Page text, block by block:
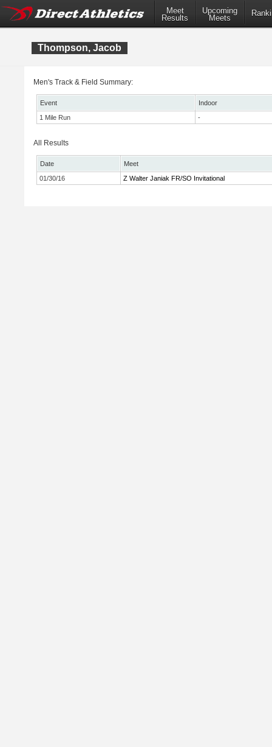
Meet
Results
Upcoming
Meets
Thompson, Jacob
Men's Track & Field Summary:
Event
Indoor
1 Mile Run
-
All Results
Date
Meet
01/30/16
Z Walter Janiak FR/SO Invitational